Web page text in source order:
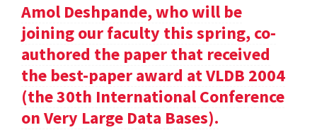
Amol Deshpande, who will be
joining our faculty this spring, co-
authored the paper that received
the best-paper award at VLDB 2004
(the 30th International Conference
on Very Large Data Bases).